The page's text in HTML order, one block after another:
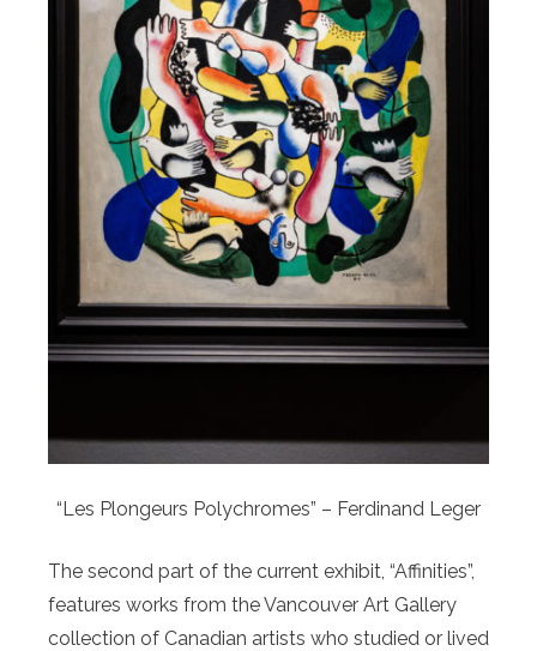
“Les Plongeurs Polychromes” – Ferdinand Leger
The second part of the current exhibit, “Affinities”,
features works from the Vancouver Art Gallery
collection of Canadian artists who studied or lived